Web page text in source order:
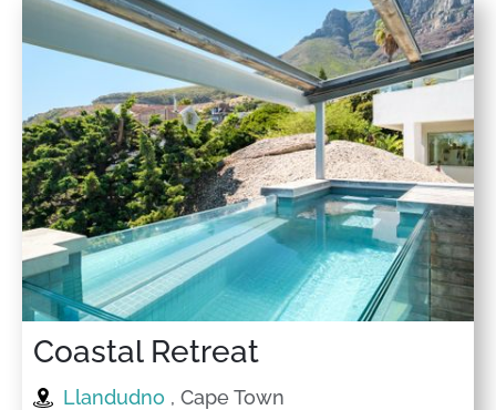
Coastal Retreat
Llandudno , Cape Town